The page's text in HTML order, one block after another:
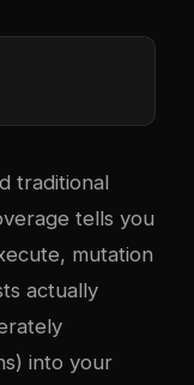
traditional
tells you
mutation
actually
into your